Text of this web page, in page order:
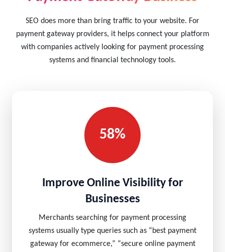
SEO does more than bring traffic to your website. For
payment gateway providers, it helps connect your platform
with companies actively looking for payment processing
systems and financial technology tools.
58%
Improve Online Visibility for
Businesses
Merchants searching for payment processing
systems usually type queries such as “best payment
gateway for ecommerce,” “secure online payment